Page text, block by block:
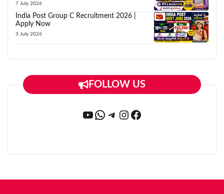
7 July 2026
India Post Group C Recruitment 2026 |
Apply Now
3 July 2026
FOLLOW US
YouTube
WhatsApp
Telegram
Instagram
Facebook